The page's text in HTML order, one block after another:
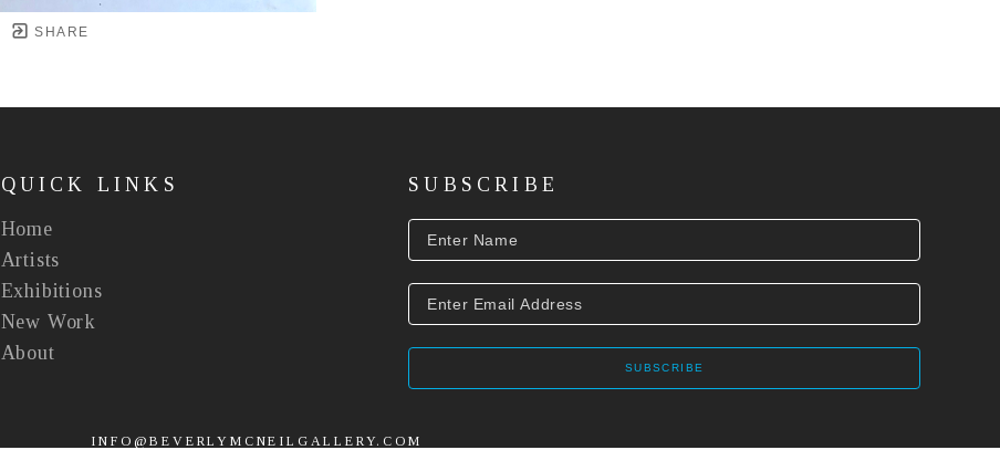
SHARE
QUICK LINKS
Home
Artists
Exhibitions
New Work
About
SUBSCRIBE
SUBSCRIBE
INFO@BEVERLYMCNEILGALLERY.COM